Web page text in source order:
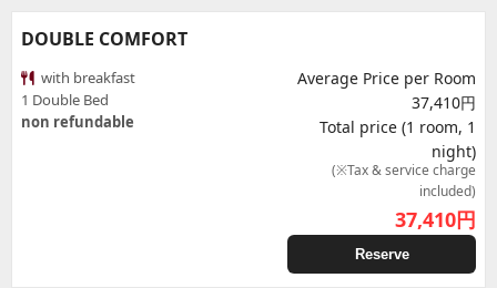
DOUBLE COMFORT
with breakfast
1 Double Bed
non refundable
Average Price per Room
37,410円
Total price (1 room, 1
night)
(※Tax & service charge
included)
37,410円
Reserve